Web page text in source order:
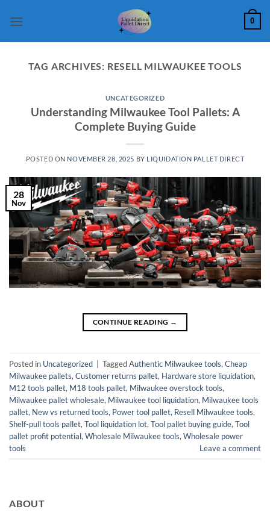
0
TAG ARCHIVES: RESELL MILWAUKEE TOOLS
UNCATEGORIZED
Understanding Milwaukee Tool Pallets: A
Complete Buying Guide
POSTED ON NOVEMBER 28, 2025 BY LIQUIDATION PALLET DIRECT
28
Nov
CONTINUE READING →
Posted in Uncategorized | TaggedAuthentic Milwaukee tools, Cheap
Milwaukee pallets, Customer returns pallet, Hardware store liquidation,
M12 tools pallet, M18 tools pallet, Milwaukee overstock tools,
Milwaukee pallet wholesale, Milwaukee tool liquidation, Milwaukee tools
pallet, New vs returned tools, Power tool pallet, Resell Milwaukee tools,
Shelf-pull tools pallet, Tool liquidation lot, Tool pallet buying guide, Tool
pallet profit potential, Wholesale Milwaukee tools, Wholesale power
tools
Leave a comment
ABOUT